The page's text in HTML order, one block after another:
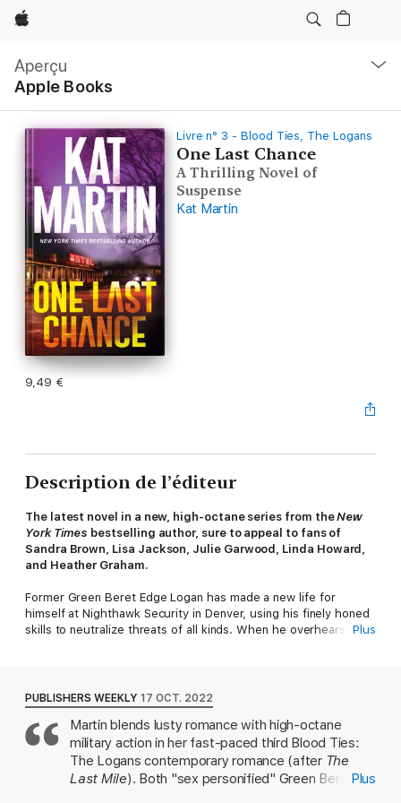
Apple
Aperçu
Apple Books
locale
Ouvrir
menu
Livre n° 3 - Blood Ties, The Logans
One Last Chance
A Thrilling Novel of
Suspense
Kat Martin
9,49 €
Description de l’éditeur
The latest novel in a new, high-octane series from theNew
York Times bestselling author, sure to appeal to fans of
Sandra Brown, Lisa Jackson, Julie Garwood, Linda Howard,
and Heather Graham.
Former Green Beret Edge Logan has made a new life for
himself at Nighthawk Security in Denver, using his finely honed
skills to neutralize threats of all kinds. When he overhears
gutsy and more than capable, but a cult like Children of the Sun
is too risky for anyone to investigate alone.
Skye is grateful for Edge’s experience, though she is aware of
the attraction simmering between them. Her battle scars make
her reluctant to get involved with anyone, much less a
Plus
PUBLISHERS WEEKLY 17 OCT. 2022
Martin blends lusty romance with high-octane
military action in her fast-paced third Blood Ties:
The Logans contemporary romance (after The
Last Mile). Both "sex personified" Green BeretPlus